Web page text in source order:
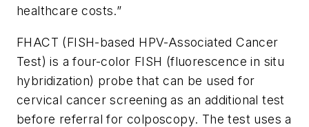
healthcare costs.”
FHACT (FISH-based HPV-Associated Cancer
Test) is a four-color FISH (fluorescence in situ
hybridization) probe that can be used for
cervical cancer screening as an additional test
before referral for colposcopy. The test uses a